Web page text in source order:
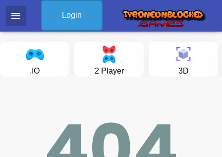
menu Login
.IO 2 Player 3D